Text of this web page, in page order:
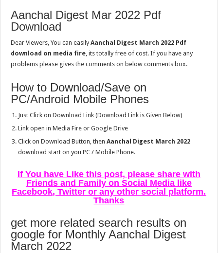
Aanchal Digest Mar 2022 Pdf
Download
Dear Viewers, You can easilyAanchal Digest March 2022 Pdf
download on media fire, its totally free of cost. If you have any
problems please gives the comments on below comments box.
How to Download/Save on
PC/Android Mobile Phones
Just Click on Download Link (Download Link is Given Below)
Link open in Media Fire or Google Drive
Click on Download Button, thenAanchal Digest March 2022
download start on you PC / Mobile Phone.
If You have Like this post, please share with
Friends and Family on Social Media like
Facebook, Twitter or any other social platform.
Thanks
get more related search results on
google for Monthly Aanchal Digest
March 2022